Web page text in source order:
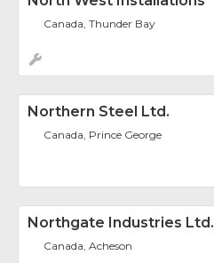
Canada, Thunder Bay
Northern Steel Ltd.
Canada, Prince George
Northgate Industries Ltd.
Canada, Acheson